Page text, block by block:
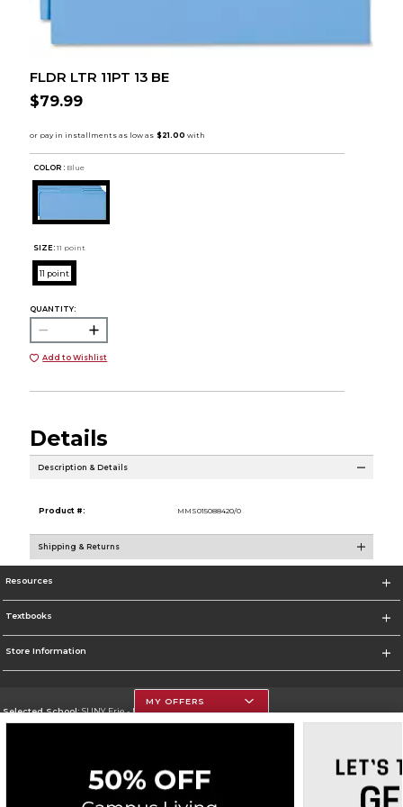
FLDR LTR 11PT 13 BE
$79.99
COLOR : Blue
SIZE: 11 point
11 point
QUANTITY:
Add to Wishlist
Details
Description & Details
Product #: MMS015088420/0
Shipping & Returns
Resources
Textbooks
Store Information
Selected School:SUNY Erie - North Campus
MY OFFERS